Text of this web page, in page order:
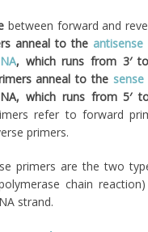
between forward and
anneal to the antisense
, which runs from 3′
anneal to the sense
which runs from 5′
refer to forward
primers.
primers are the two
chain
strand.